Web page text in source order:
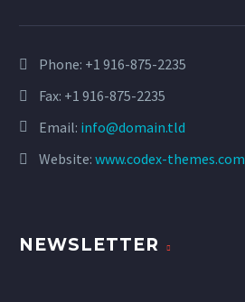
Phone: +1 916-875-2235
Fax: +1 916-875-2235
Email: info@domain.tld
Website: www.codex-themes.com
NEWSLETTER